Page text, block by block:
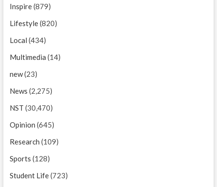
Inspire(879)
Lifestyle(820)
Local (434)
Multimedia (14)
new(23)
News (2,275)
NST (30,470)
Opinion (645)
Research (109)
Sports (128)
Student Life(723)